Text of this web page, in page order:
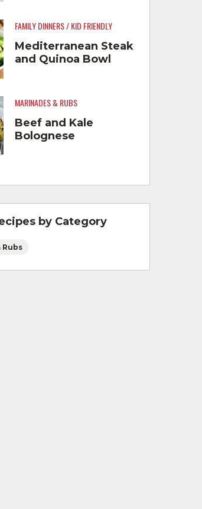
FAMILY DINNERS / KID FRIENDLY
Mediterranean Steak
and Quinoa Bowl
MARINADES & RUBS
Beef and Kale
Bolognese
by Category
Rubs